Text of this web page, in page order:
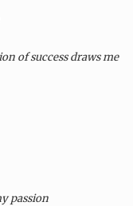
of success draws me
passion